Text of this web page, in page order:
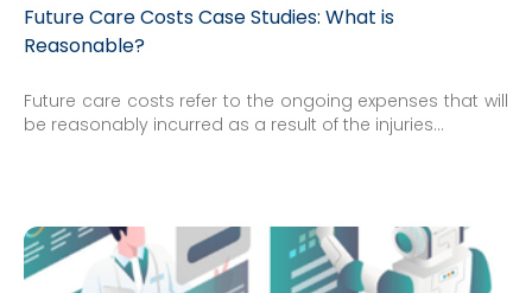
Future Care Costs Case Studies: What is
Reasonable?
Future care costs refer to the ongoing expenses that will
be reasonably incurred as a result of the injuries…